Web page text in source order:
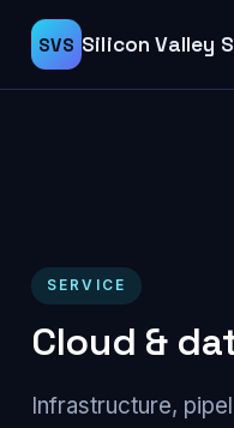
SVS Silicon Valley
SERVICE
Cloud &
Infrastructure,